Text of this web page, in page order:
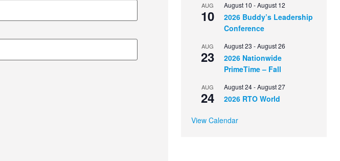
AUG
10
August 10 -August 12
2026 Buddy’s Leadership
Conference
AUG
23
August 23 -August 26
2026 Nationwide
PrimeTime – Fall
AUG
24
August 24-August 27
2026 RTO World
View Calendar